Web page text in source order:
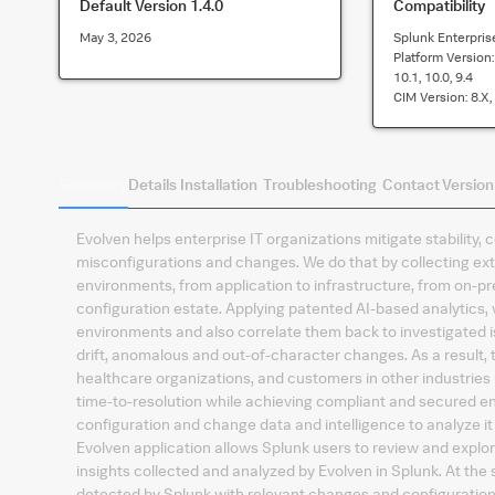
Default Version 1.4.0
May 3, 2026
Compatibility
Splunk
Platform
10.1, 10.0, 9.4
CIM Version:
Details Installation Troubleshooting Contact
Evolven helps enterprise IT organizations mitigate stability,
misconfigurations and changes. We do that by collecting
environments, from application to infrastructure, from on-
configuration estate. Applying patented AI-based
environments and also correlate them back to investigated
drift, anomalous and out-of-character changes. As a
healthcare organizations, and customers in other
time-to-resolution while achieving compliant and secured
configuration and change data and intelligence to analyze it
Evolven application allows Splunk users to review and
insights collected and analyzed by Evolven in Splunk. At